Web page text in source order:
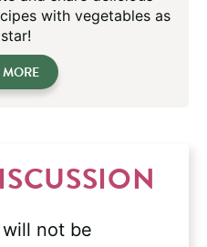
with vegetables as
will not be